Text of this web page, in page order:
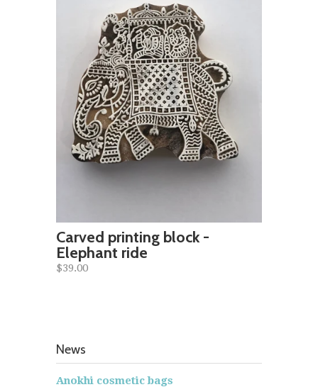
Carved printing block -
Elephant ride
$39.00
News
Anokhi cosmetic bags